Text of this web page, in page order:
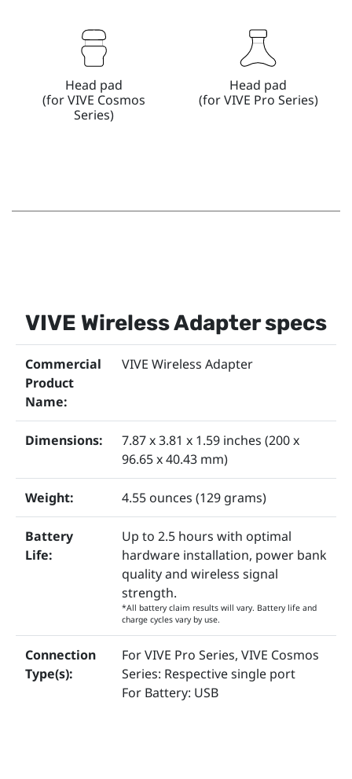
Head pad
(for VIVE Cosmos
Series)
Head pad
(for VIVE Pro Series)
VIVE Wireless Adapter specs
Commercial
Product
Name:
VIVE Wireless Adapter
Dimensions:
7.87 x 3.81 x 1.59 inches (200 x
96.65 x 40.43 mm)
Weight: 4.55 ounces (129 grams)
Battery
Life:
Up to 2.5 hours with optimal
hardware installation, power bank
quality and wireless signal
strength.
*All battery claim results will vary. Battery life and
charge cycles vary by use.
Connection
Type(s):
For VIVE Pro Series, VIVE Cosmos
Series: Respective single port
For Battery: USB